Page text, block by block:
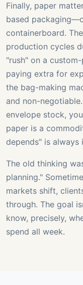
Finally, paper
based
containerboard.
production cycles
"rush" on a
paying extra for
the bag-making
and non-
envelope stock,
paper is a
depends" is always
The old thinking
planning."
markets shift,
through. The goal
know, precisely,
spend all week.